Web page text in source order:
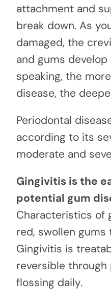
attachment and
break down. As
damaged, the
and gums
speaking, the
disease, the
Periodontal
according to its
moderate and
Gingivitis is the
potential gum
Characteristics of
red, swollen gums
Gingivitis is
reversible
flossing daily.